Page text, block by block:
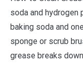
soda and
baking soda and
sponge or scrub
grease breaks